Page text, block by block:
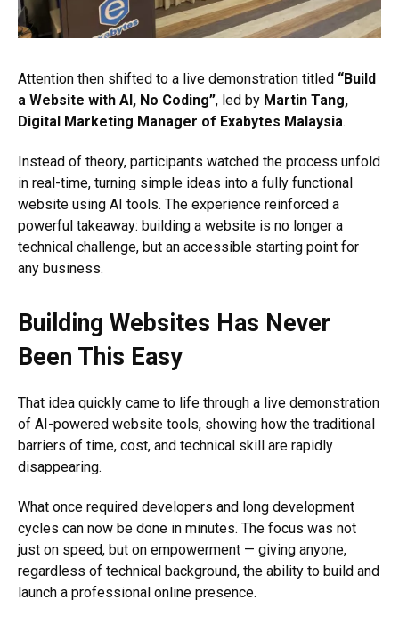
Attention then shifted to a live demonstration titled “Build
a Website with AI, No Coding”, led by Martin Tang,
Digital Marketing Manager of Exabytes Malaysia.
Instead of theory, participants watched the process unfold
in real-time, turning simple ideas into a fully functional
website using AI tools. The experience reinforced a
powerful takeaway: building a website is no longer a
technical challenge, but an accessible starting point for
any business.
Building Websites Has Never
Been This Easy
That idea quickly came to life through a live demonstration
of AI-powered website tools, showing how the traditional
barriers of time, cost, and technical skill are rapidly
disappearing.
What once required developers and long development
cycles can now be done in minutes. The focus was not
just on speed, but on empowerment — giving anyone,
regardless of technical background, the ability to build and
launch a professional online presence.